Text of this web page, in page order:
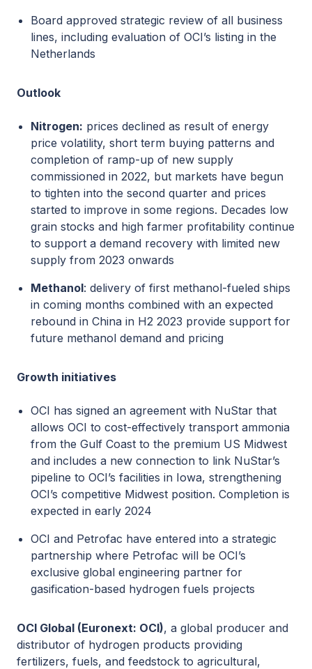
Board approved strategic review of all business
lines, including evaluation of OCI’s listing in the
Netherlands
Outlook
Nitrogen: prices declined as result of energy
price volatility, short term buying patterns and
completion of ramp-up of new supply
commissioned in 2022, but markets have begun
to tighten into the second quarter and prices
started to improve in some regions. Decades low
grain stocks and high farmer profitability continue
to support a demand recovery with limited new
supply from 2023 onwards
Methanol: delivery of first methanol-fueled ships
in coming months combined with an expected
rebound in China in H2 2023 provide support for
future methanol demand and pricing
Growth initiatives
OCI has signed an agreement with NuStar that
allows OCI to cost-effectively transport ammonia
from the Gulf Coast to the premium US Midwest
and includes a new connection to link NuStar’s
pipeline to OCI’s facilities in Iowa, strengthening
OCI’s competitive Midwest position. Completion is
expected in early 2024
OCI and Petrofac have entered into a strategic
partnership where Petrofac will be OCI’s
exclusive global engineering partner for
gasification-based hydrogen fuels projects
OCI Global (Euronext: OCI), a global producer and
distributor of hydrogen products providing
fertilizers, fuels, and feedstock to agricultural,